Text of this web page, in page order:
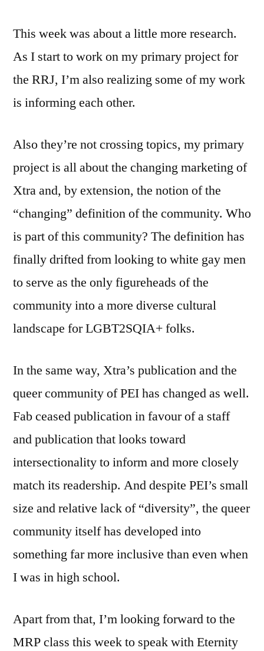
This week was about a little more research.
As I start to work on my primary project for
the RRJ, I’m also realizing some of my work
is informing each other.
Also they’re not crossing topics, my primary
project is all about the changing marketing of
Xtra and, by extension, the notion of the
“changing” definition of the community. Who
is part of this community? The definition has
finally drifted from looking to white gay men
to serve as the only figureheads of the
community into a more diverse cultural
landscape for LGBT2SQIA+ folks.
In the same way, Xtra’s publication and the
queer community of PEI has changed as well.
Fab ceased publication in favour of a staff
and publication that looks toward
intersectionality to inform and more closely
match its readership. And despite PEI’s small
size and relative lack of “diversity”, the queer
community itself has developed into
something far more inclusive than even when
I was in high school.
Apart from that, I’m looking forward to the
MRP class this week to speak with Eternity